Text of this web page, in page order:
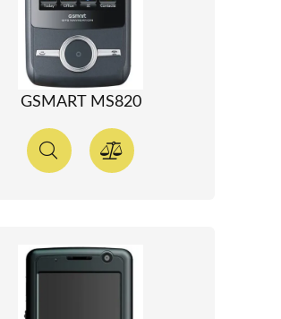
GSMART MS820